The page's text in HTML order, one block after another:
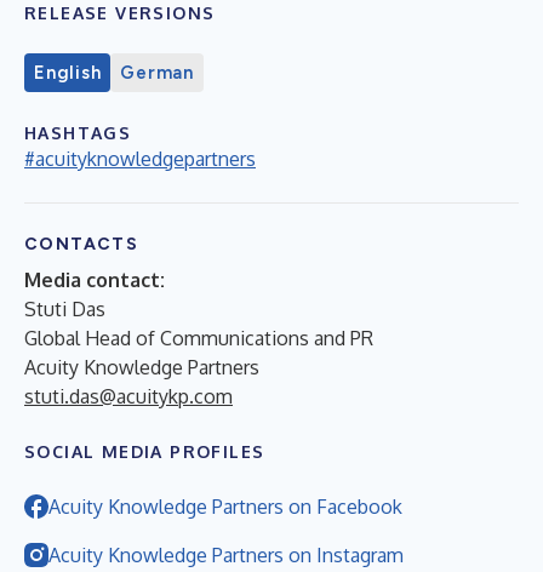
RELEASE VERSIONS
English German
HASHTAGS
#acuityknowledgepartners
CONTACTS
Media contact:
Stuti Das
Global Head of Communications and PR
Acuity Knowledge Partners
stuti.das@acuitykp.com
SOCIAL MEDIA PROFILES
Acuity Knowledge Partners on Facebook
Acuity Knowledge Partners on Instagram